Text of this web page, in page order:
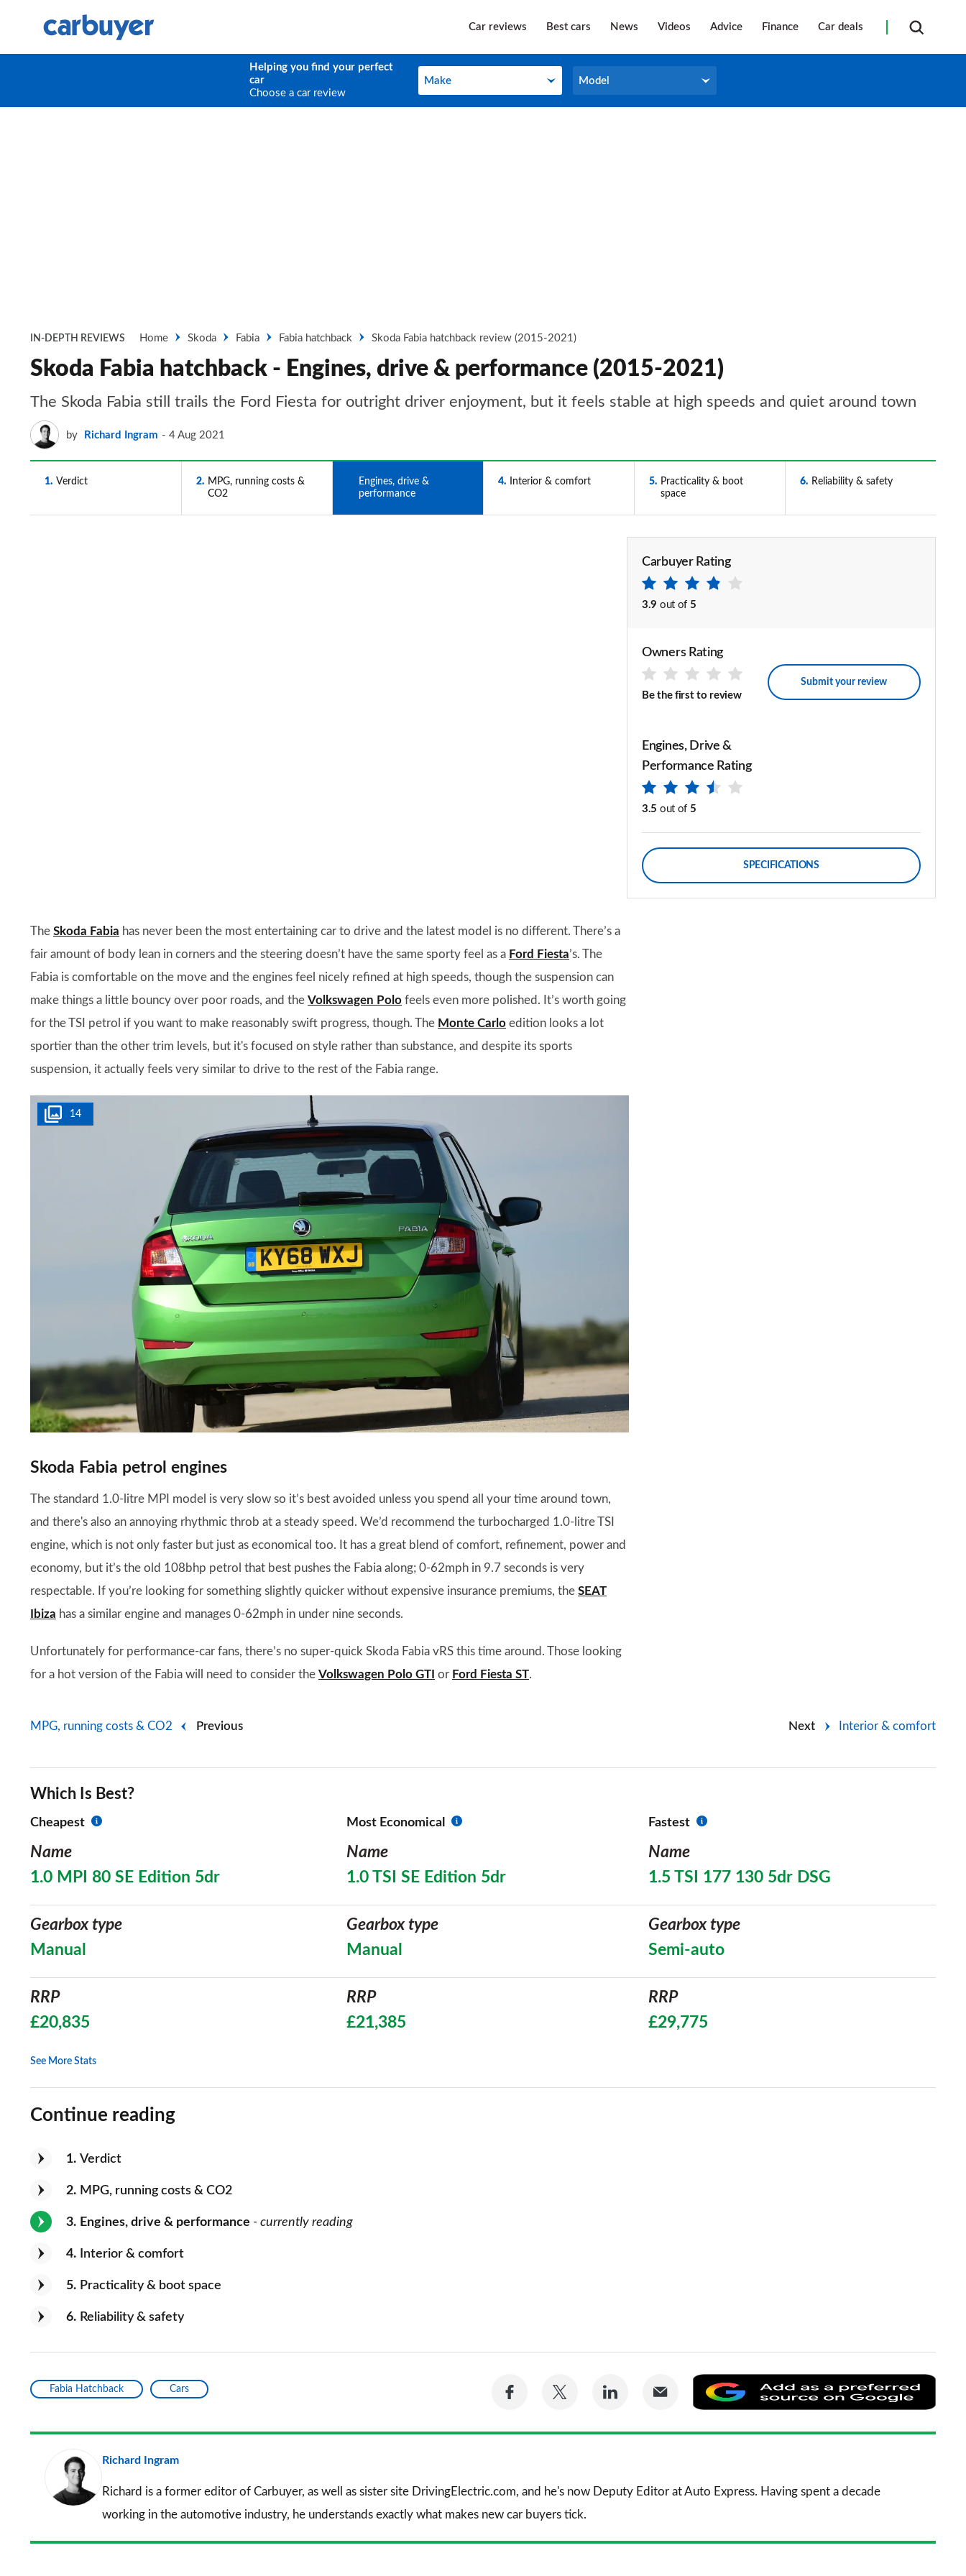
Car reviews Best cars News Videos Advice Finance Car deals
Helping you find your perfect
car
Choose a car review
Make
Make Model
Model
IN-DEPTH REVIEWS Home Skoda Fabia Fabia hatchback Skoda Fabia hatchback review (2015-2021)
Skoda Fabia hatchback - Engines, drive & performance (2015-2021)
The Skoda Fabia still trails the Ford Fiesta for outright driver enjoyment, but it feels stable at high speeds and quiet around town
by Richard Ingram 4 Aug 2021
1 Verdict 2
MPG, running costs &
CO2
Engines, drive &
performance
4 Interior & comfort 5
Practicality & boot
space
6 Reliability & safety
Carbuyer Rating
3.9 out of 5
Owners Rating
Be the first to review
Submit your review
Engines, Drive &
Performance Rating
3.5 out of 5
SPECIFICATIONS
The Skoda Fabia has never been the most entertaining car to drive and the latest model is no different. There’s a
fair amount of body lean in corners and the steering doesn’t have the same sporty feel as a Ford Fiesta’s. The
Fabia is comfortable on the move and the engines feel nicely refined at high speeds, though the suspension can
make things a little bouncy over poor roads, and the Volkswagen Polo feels even more polished. It’s worth going
for the TSI petrol if you want to make reasonably swift progress, though. The Monte Carlo edition looks a lot
sportier than the other trim levels, but it's focused on style rather than substance, and despite its sports
suspension, it actually feels very similar to drive to the rest of the Fabia range.
14
Skoda Fabia petrol engines
The standard 1.0-litre MPI model is very slow so it’s best avoided unless you spend all your time around town,
and there's also an annoying rhythmic throb at a steady speed. We’d recommend the turbocharged 1.0-litre TSI
engine, which is not only faster but just as economical too. It has a great blend of comfort, refinement, power and
economy, but it’s the old 108bhp petrol that best pushes the Fabia along; 0-62mph in 9.7 seconds is very
respectable. If you’re looking for something slightly quicker without expensive insurance premiums, the SEAT
Ibiza has a similar engine and manages 0-62mph in under nine seconds.
Unfortunately for performance-car fans, there’s no super-quick Skoda Fabia vRS this time around. Those looking
for a hot version of the Fabia will need to consider the Volkswagen Polo GTI or Ford Fiesta ST.
Previous
MPG, running costs & CO2 Next Interior & comfort
Which Is Best?
Cheapest
Name
1.0 MPI 80 SE Edition 5dr
Gearbox type
Manual
RRP
£20,835
Most Economical
Name
1.0 TSI SE Edition 5dr
Gearbox type
Manual
RRP
£21,385
Fastest
Name
1.5 TSI 177 130 5dr DSG
Gearbox type
Semi-auto
RRP
£29,775
See More Stats
Continue reading
1 Verdict
2 MPG, running costs & CO2
3 Engines, drive & performance - currently reading
4 Interior & comfort
5 Practicality & boot space
6 Reliability & safety
Fabia Hatchback Cars
Share
Facebook
Share
Twitter
Share
LinkedIn Email
as
a
Richard Ingram
Richard is a former editor of Carbuyer, as well as sister site DrivingElectric.com, and he's now Deputy Editor at Auto Express. Having spent a decade
working in the automotive industry, he understands exactly what makes new car buyers tick.